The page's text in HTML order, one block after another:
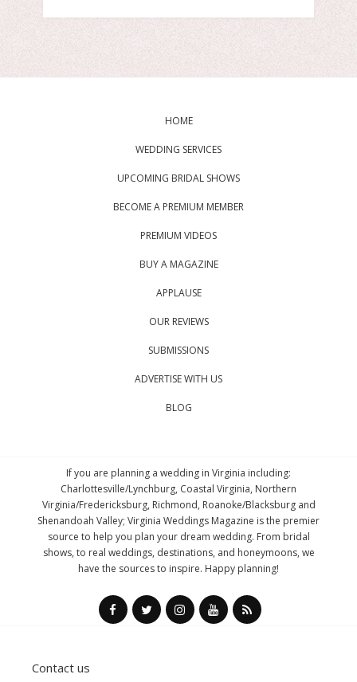
HOME
WEDDING SERVICES
UPCOMING BRIDAL SHOWS
BECOME A PREMIUM MEMBER
PREMIUM VIDEOS
BUY A MAGAZINE
APPLAUSE
OUR REVIEWS
SUBMISSIONS
ADVERTISE WITH US
BLOG
If you are planning a wedding in Virginia including:
Charlottesville/Lynchburg, Coastal Virginia, Northern
Virginia/Fredericksburg, Richmond, Roanoke/Blacksburg and
Shenandoah Valley; Virginia Weddings Magazine is the premier
source to help you plan your dream wedding. From bridal
shows, to real weddings, destinations, and honeymoons, we
have the sources to inspire. Happy planning!
Contact us